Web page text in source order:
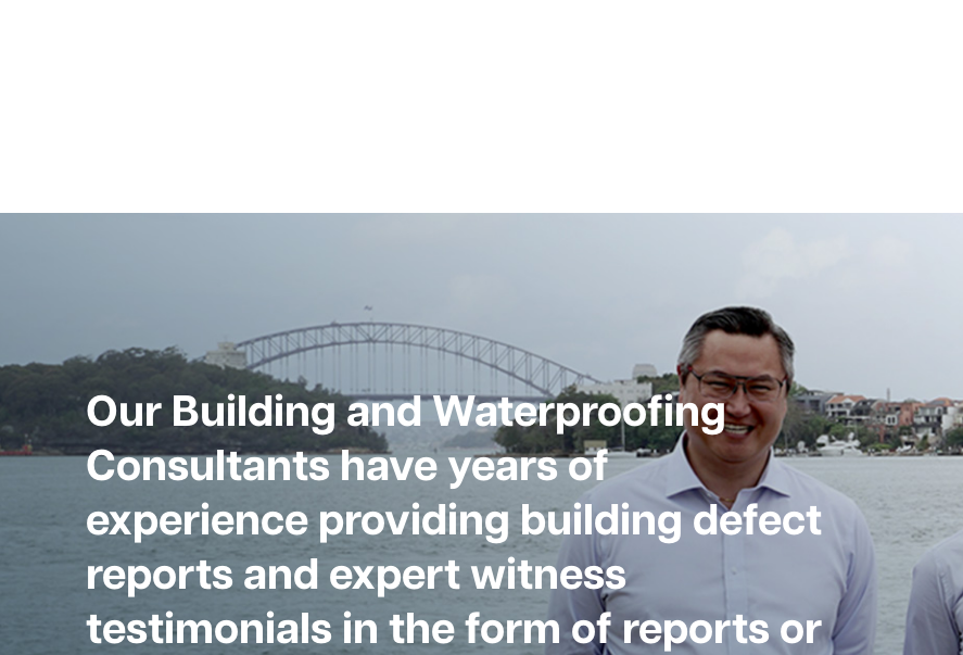
Our Building and Waterproofing
Consultants have years of
experience providing building defect
reports and expert witness
testimonials in the form of reports or